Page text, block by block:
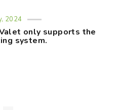
2024
only supports the
system.